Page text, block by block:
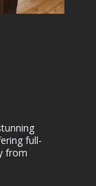
full-
from